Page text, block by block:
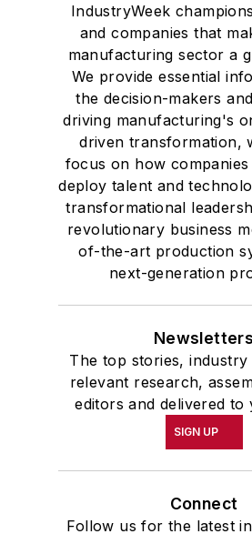
IndustryWeek
and companies that
manufacturing sector a
We provide essential
the decision-makers
driving manufacturing's
driven transformation,
focus on how
deploy talent and
transformational
revolutionary business
of-the-art production
next-generation
Newsletters
The top stories, industry
relevant research,
editors and delivered to
SIGN UP
Connect
Follow us for the latest